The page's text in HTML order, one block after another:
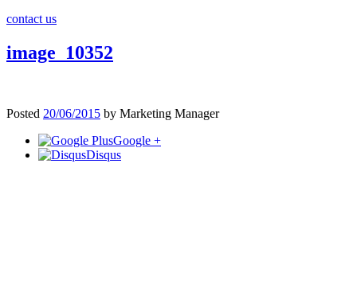
contact us
image_10352
Posted 20/06/2015 by Marketing Manager
Google +
Disqus